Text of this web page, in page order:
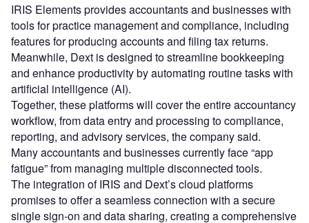
IRIS Elements provides accountants and businesses with
tools for practice management and compliance, including
features for producing accounts and filing tax returns.
Meanwhile, Dext is designed to streamline bookkeeping
and enhance productivity by automating routine tasks with
artificial intelligence (AI).
Together, these platforms will cover the entire accountancy
workflow, from data entry and processing to compliance,
reporting, and advisory services, the company said.
Many accountants and businesses currently face “app
fatigue” from managing multiple disconnected tools.
The integration of IRIS and Dext’s cloud platforms
promises to offer a seamless connection with a secure
single sign-on and data sharing, creating a comprehensive